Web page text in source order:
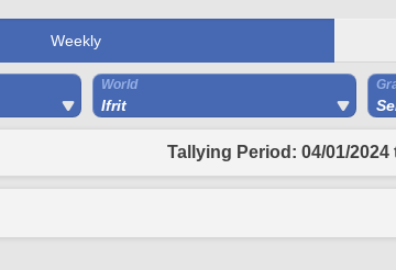
Weekly
World
Ifrit
Tallying Period: 04/01/2024